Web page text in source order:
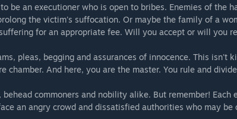
be an executioner who is open to bribes. Enemies of the
the victim's suffocation. Or maybe the family of a
for an appropriate fee. Will you accept or will you
pleas, begging and assurances of innocence. This isn't
chamber. And here, you are the master. You rule and
behead commoners and nobility alike. But remember!
an angry crowd and dissatisfied authorities who may be